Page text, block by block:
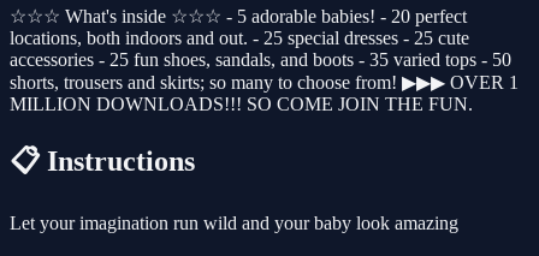
☆☆☆ What's inside ☆☆☆ - 5 adorable babies! - 20 perfect
locations, both indoors and out. - 25 special dresses - 25 cute
accessories - 25 fun shoes, sandals, and boots - 35 varied tops - 50
shorts, trousers and skirts; so many to choose from! ▶▶▶ OVER 1
MILLION DOWNLOADS!!! SO COME JOIN THE FUN.
📋 Instructions
Let your imagination run wild and your baby look amazing